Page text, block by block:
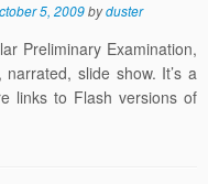
5, 2009byduster
Preliminary Examination,
slide show. It’s a
links to Flash versions of